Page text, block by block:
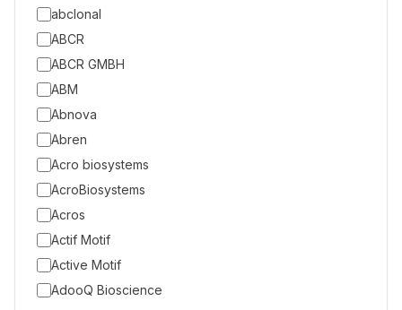
abclonal
ABCR
ABCR GMBH
ABM
Abnova
Abren
Acro biosystems
AcroBiosystems
Acros
Actif Motif
Active Motif
AdooQ Bioscience